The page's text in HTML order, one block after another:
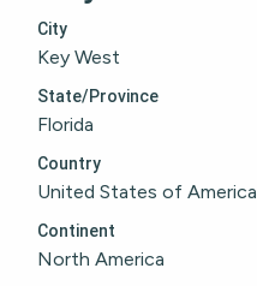
City
Key West
State/Province
Florida
Country
United States of America
Continent
North America